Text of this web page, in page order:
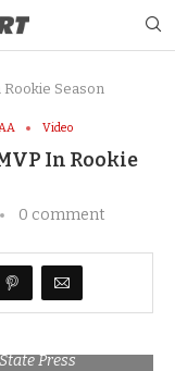
Rookie Season
Video
In Rookie
0 comment
Press